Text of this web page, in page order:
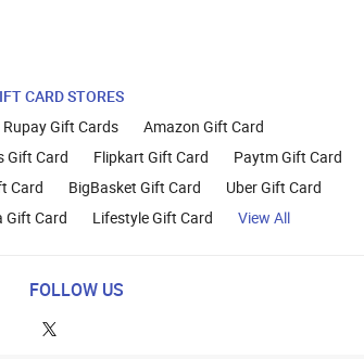
CARD STORES
Gift Cards
Amazon Gift Card
Gift Card
Flipkart Gift Card
Paytm Gift Card
Card
BigBasket Gift Card
Uber Gift Card
Gift Card
Lifestyle Gift Card View All
FOLLOW US